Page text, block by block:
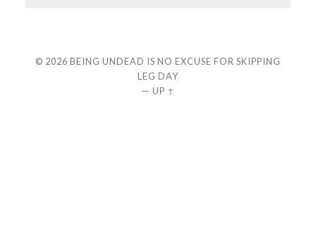
© 2026 BEING UNDEAD IS NO EXCUSE FOR SKIPPING
LEG DAY
— UP ↑